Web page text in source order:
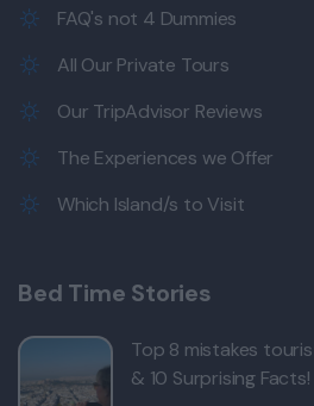
FAQ's not 4 Dummies
All Our Private Tours
Our TripAdvisor Reviews
The Experiences we Offer
Which Island/s to Visit
Bed Time Stories
Top 8 mistakes
& 10 Surprising Facts!